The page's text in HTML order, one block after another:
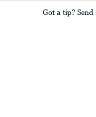
Got a tip?